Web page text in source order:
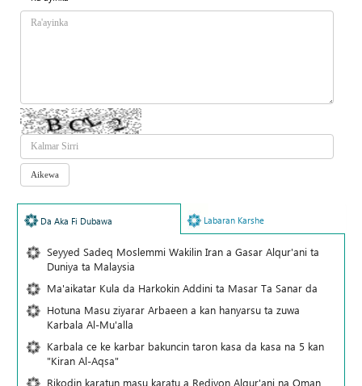
Da Aka Fi Dubawa Labaran Karshe
Seyyed Sadeq Moslemmi Wakilin Iran a Gasar Alqur'ani ta
Duniya ta Malaysia
Ma'aikatar Kula da Harkokin Addini ta Masar Ta Sanar da
Hotuna Masu ziyarar Arbaeen a kan hanyarsu ta zuwa
Karbala Al-Mu'alla
Karbala ce ke karbar bakuncin taron kasa da kasa na 5 kan
"Kiran Al-Aqsa"
Rikodin karatun masu karatu a Rediyon Alqur'ani na Oman